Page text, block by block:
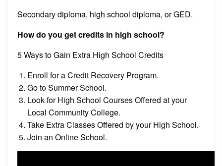
Secondary diploma, high school diploma, or GED.
How do you get credits in high school?
5 Ways to Gain Extra High School Credits
Enroll for a Credit Recovery Program.
Go to Summer School.
Look for High School Courses Offered at your
Local Community College.
Take Extra Classes Offered by your High School.
Join an Online School.